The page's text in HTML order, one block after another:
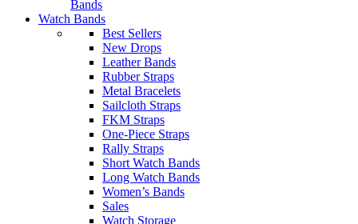
Bands
Watch Bands
Best Sellers
New Drops
Leather Bands
Rubber Straps
Metal Bracelets
Sailcloth Straps
FKM Straps
One-Piece Straps
Rally Straps
Short Watch Bands
Long Watch Bands
Women’s Bands
Sales
Watch Storage